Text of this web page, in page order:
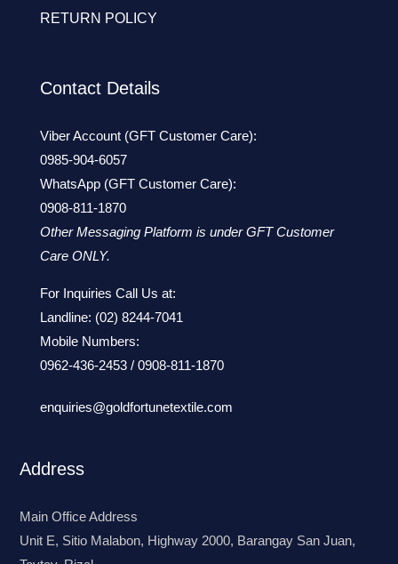
RETURN POLICY
Contact Details
Viber Account (GFT Customer Care):
0985-904-6057
WhatsApp (GFT Customer Care):
0908-811-1870
Other Messaging Platform is under GFT Customer
Care ONLY.
For Inquiries Call Us at:
Landline: (02) 8244-7041
Mobile Numbers:
0962-436-2453/ 0908-811-1870
enquiries@goldfortunetextile.com
Address
Main Office Address
Unit E, Sitio Malabon, Highway 2000, Barangay San Juan,